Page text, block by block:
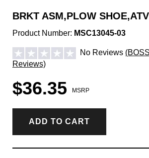
BRKT ASM,PLOW
Product Number: MSC13045-03
No Reviews
Reviews)
$36.35 MSRP
ADD TO CART